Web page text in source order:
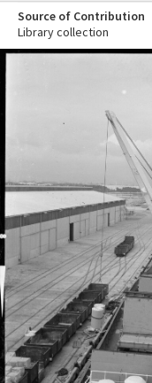
Source of Contribution
Library collection